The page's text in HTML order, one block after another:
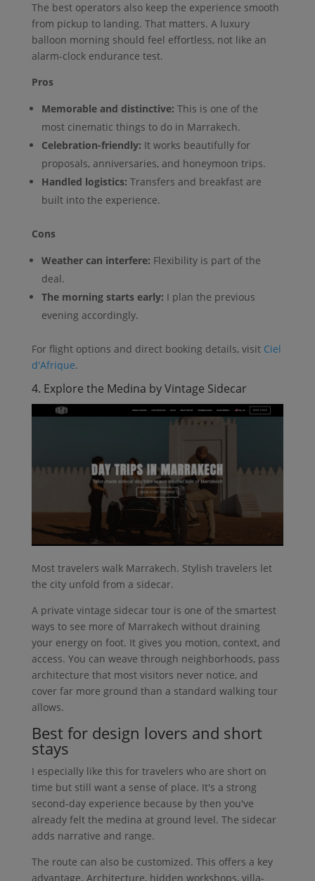
The best operators also keep the experience smooth
from pickup to landing. That matters. A luxury
balloon morning should feel effortless, not like an
alarm-clock endurance test.
Pros
Memorable and distinctive: This is one of the
most cinematic things to do in Marrakech.
Celebration-friendly: It works beautifully for
proposals, anniversaries, and honeymoon trips.
Handled logistics: Transfers and breakfast are
built into the experience.
Cons
Weather can interfere: Flexibility is part of the
deal.
The morning starts early: I plan the previous
evening accordingly.
For flight options and direct booking details, visit Ciel
d'Afrique.
4. Explore the Medina by Vintage Sidecar
Most travelers walk Marrakech. Stylish travelers let
the city unfold from a sidecar.
A private vintage sidecar tour is one of the smartest
ways to see more of Marrakech without draining
your energy on foot. It gives you motion, context, and
access. You can weave through neighborhoods, pass
architecture that most visitors never notice, and
cover far more ground than a standard walking tour
allows.
Best for design lovers and short
stays
I especially like this for travelers who are short on
time but still want a sense of place. It's a strong
second-day experience because by then you've
already felt the medina at ground level. The sidecar
adds narrative and range.
The route can also be customized. This offers a key
advantage. Architecture, hidden workshops, villa-